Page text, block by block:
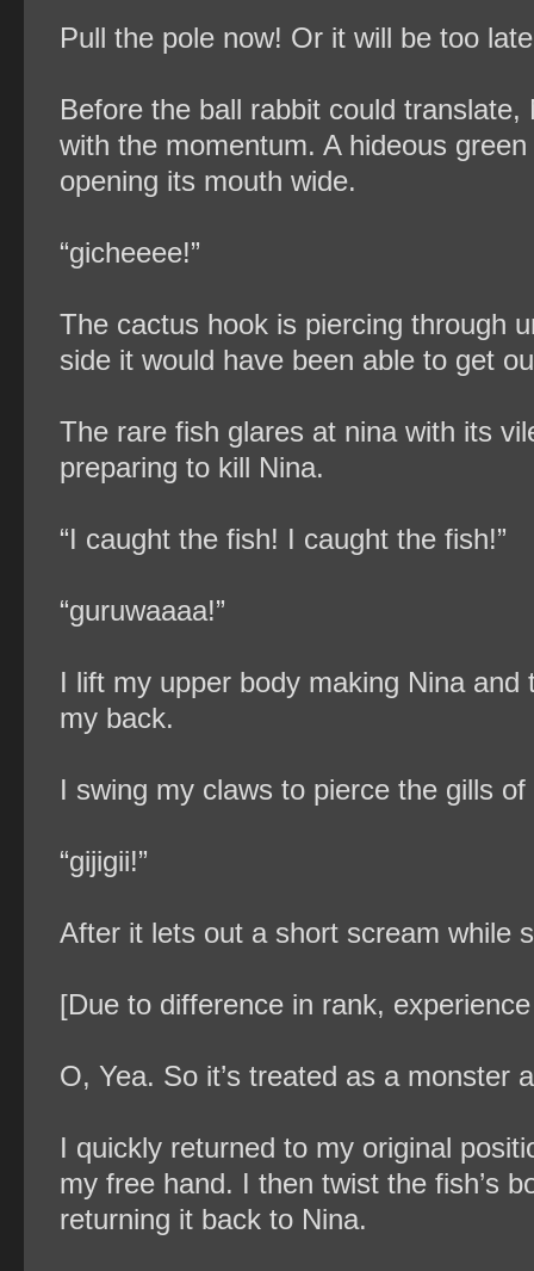
Pull the pole now! Or it will be too
Before the ball rabbit could
with the momentum. A hideous
opening its mouth wide.
“gicheeee!”
The cactus hook is piercing through
side it would have been able to get
The rare fish glares at nina with its
preparing to kill Nina.
“I caught the fish! I caught the fish!”
“guruwaaaa!”
I lift my upper body making Nina
my back.
I swing my claws to pierce the gills
“gijigii!”
After it lets out a short scream while
[Due to difference in rank,
O, Yea. So it’s treated as a monster
I quickly returned to my original
my free hand. I then twist the fish’s
returning it back to Nina.